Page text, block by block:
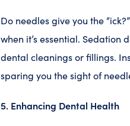
Do needles give you the
when it’s essential.
dental cleanings or fillings.
sparing you the sight of
5. Enhancing Dental Health